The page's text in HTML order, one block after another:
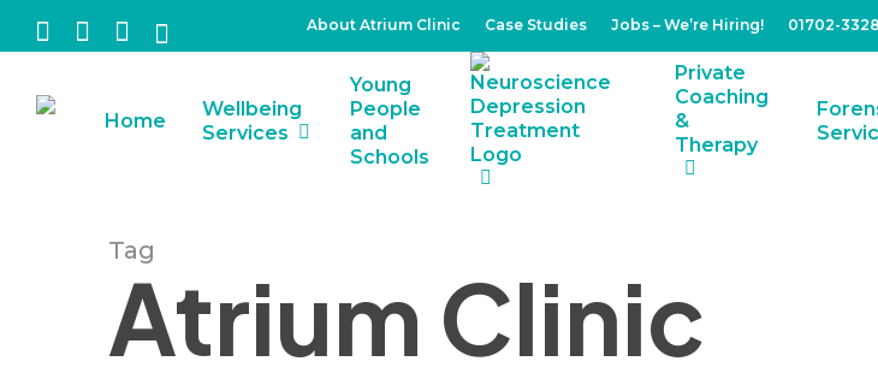
Skip
to
main
instagram
tiktok About Atrium Clinic Case Studies Jobs – We’re Hiring! 01702-
Home
Wellbeing
Services
Young
People
and
Schools
Private
Coaching
&
Therapy
Tag
Atrium Clinic